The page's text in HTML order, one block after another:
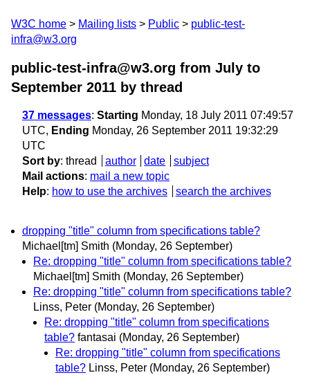
W3C home Mailing lists Public
public-test-
infra@w3.org
public-test-infra@w3.org from July to
September 2011 by thread
37 messages: Starting Monday, 18 July 2011 07:49:57
UTC, Ending Monday, 26 September 2011 19:32:29
UTC
Sort by: thread author date
subject
Mail actions: mail a new topic
Help: how to use the archives search the archives
dropping "title" column from specifications table?
Michael[tm] Smith (Monday, 26 September)
Re: dropping "title" column from specifications table?
Michael[tm] Smith (Monday, 26 September)
Re: dropping "title" column from specifications table?
Linss, Peter (Monday, 26 September)
Re: dropping "title" column from specifications
table? fantasai (Monday, 26 September)
Re: dropping "title" column from specifications
table? Linss, Peter (Monday, 26 September)